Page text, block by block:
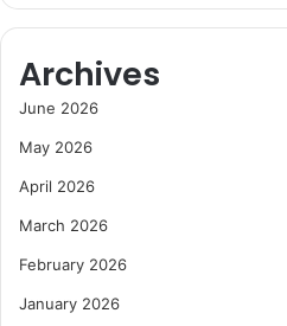
Archives
June 2026
May 2026
April 2026
March 2026
February 2026
January 2026